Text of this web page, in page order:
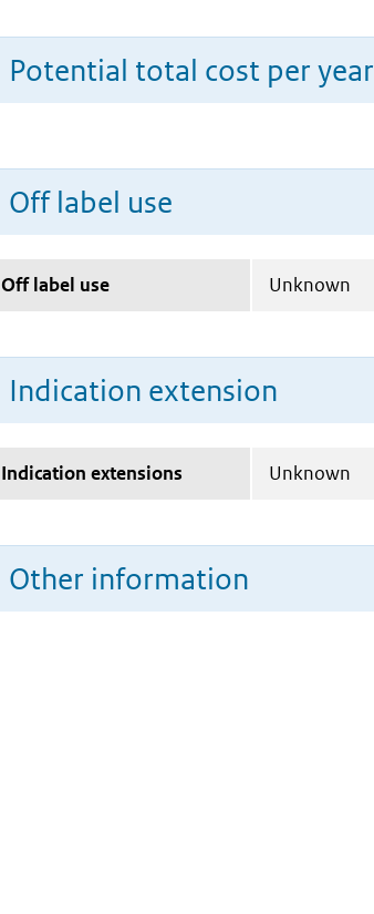
Potential total cost per year
Off label use
Off label use Unknown
Indication extension
Indication extensions Unknown
Other information